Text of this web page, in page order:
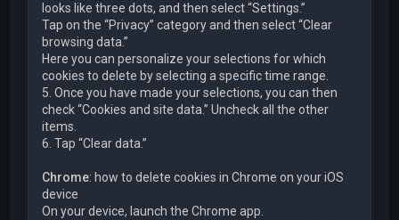
looks like three dots, and then select “Settings.”
Tap on the “Privacy” category and then select “Clear
browsing data.”
Here you can personalize your selections for which
cookies to delete by selecting a specific time range.
5. Once you have made your selections, you can then
check “Cookies and site data.” Uncheck all the other
items.
6. Tap “Clear data.”
Chrome: how to delete cookies in Chrome on your iOS
device
On your device, launch the Chrome app.